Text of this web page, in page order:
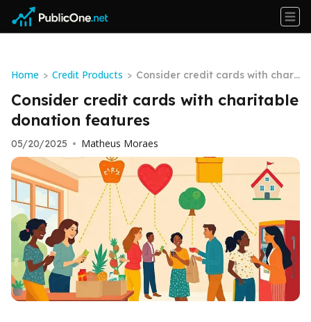
Home > Credit Products > Consider credit cards with chari
table donation features
Consider credit cards with charitable
donation features
05/20/2025 • Matheus Moraes